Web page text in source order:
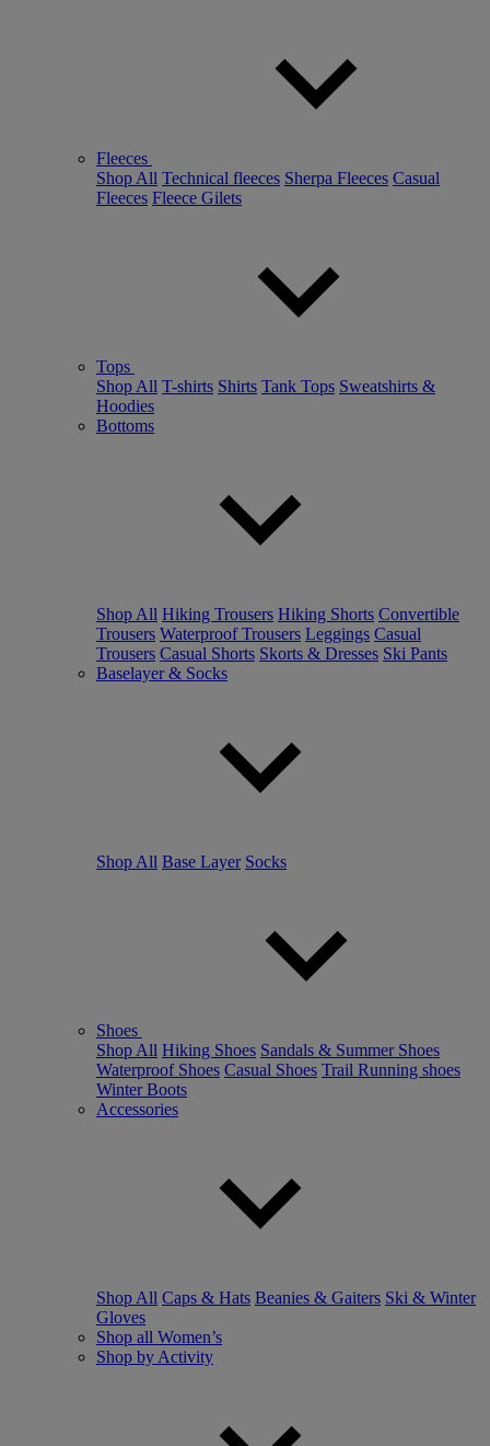
Fleeces
Shop All Technical fleeces Sherpa Fleeces Casual
Fleeces Fleece Gilets
Tops
Shop All T-shirts Shirts Tank Tops Sweatshirts &
Hoodies
Bottoms
Shop All Hiking Trousers Hiking Shorts Convertible
Trousers Waterproof Trousers Leggings Casual
Trousers Casual Shorts Skorts & Dresses Ski Pants
Baselayer & Socks
Shop All Base Layer Socks
Shoes
Shop All Hiking Shoes Sandals & Summer Shoes
Waterproof Shoes Casual Shoes Trail Running shoes
Winter Boots
Accessories
Shop All Caps & Hats Beanies & Gaiters Ski & Winter
Gloves
Shop all Women’s
Shop by Activity